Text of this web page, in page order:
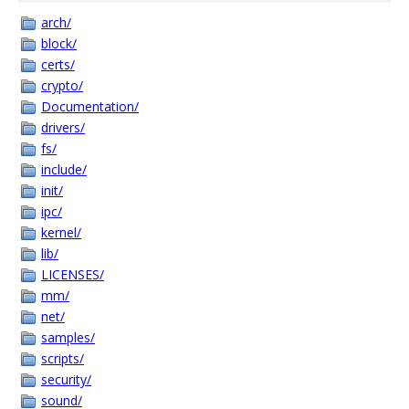
arch/
block/
certs/
crypto/
Documentation/
drivers/
fs/
include/
init/
ipc/
kernel/
lib/
LICENSES/
mm/
net/
samples/
scripts/
security/
sound/